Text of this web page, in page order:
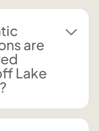
are
Lake